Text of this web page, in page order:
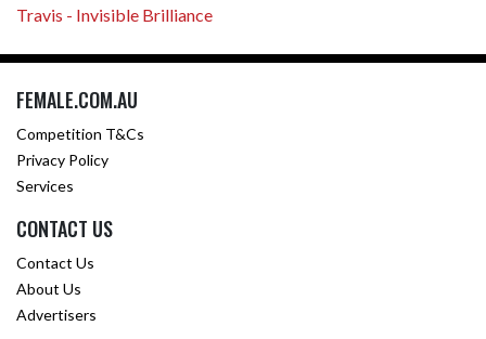
Travis - Invisible Brilliance
FEMALE.COM.AU
Competition T&Cs
Privacy Policy
Services
CONTACT US
Contact Us
About Us
Advertisers